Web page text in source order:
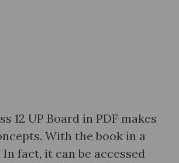
12 UP Board in PDF makes
With the book in a
fact, it can be accessed